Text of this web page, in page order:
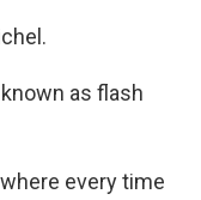
as flash
every time